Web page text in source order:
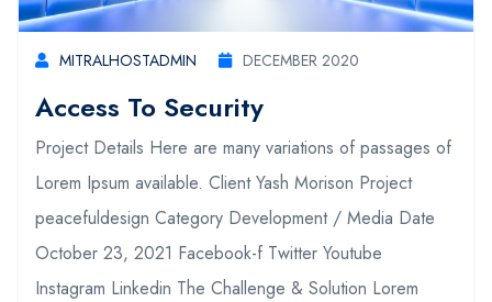
MITRALHOSTADMIN DECEMBER 2020
Access To Security
Project Details Here are many variations of passages of
Lorem Ipsum available. Client Yash Morison Project
peacefuldesign Category Development / Media Date
October 23, 2021 Facebook-f Twitter Youtube
Instagram Linkedin The Challenge & Solution Lorem